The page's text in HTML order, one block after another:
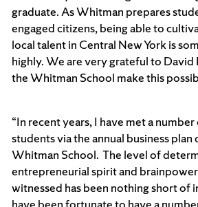
graduate. As Whitman prepares
engaged citizens, being able to
local talent in Central New York is
highly. We are very grateful to David
the Whitman School make this
“In recent years, I have met a
students via the annual business
Whitman School. The level of
entrepreneurial spirit and
witnessed has been nothing short of
have been fortunate to have a